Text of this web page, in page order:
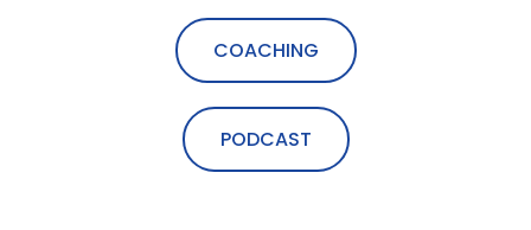
COACHING
PODCAST